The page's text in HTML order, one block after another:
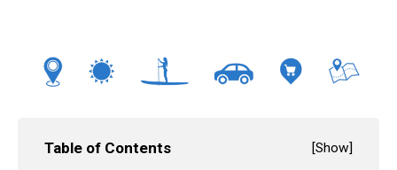
Table of Contents [Show]